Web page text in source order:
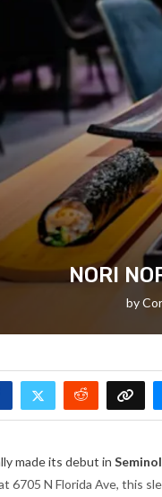
NORI
by
made its debut in
6705 N Florida Ave, this